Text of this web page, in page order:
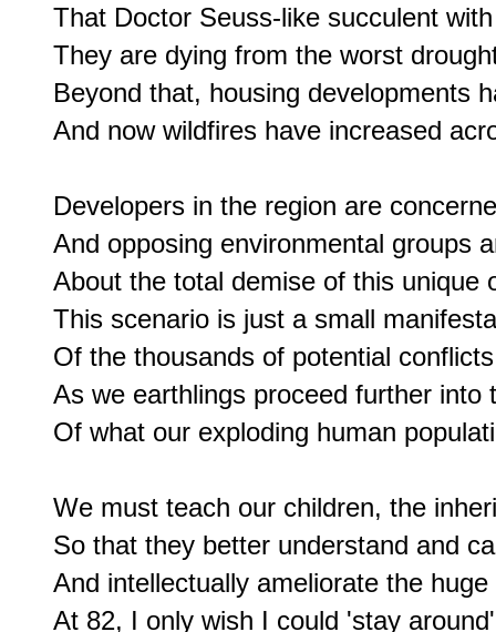
That Doctor Seuss-like succulent
They are dying from the worst
Beyond that, housing developments
And now wildfires have increased
Developers in the region are
And opposing environmental groups
About the total demise of this unique
This scenario is just a small
Of the thousands of potential
As we earthlings proceed further into
Of what our exploding human
We must teach our children, the
So that they better understand and
And intellectually ameliorate the
At 82, I only wish I could 'stay around'